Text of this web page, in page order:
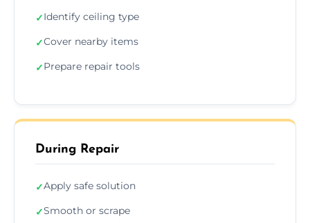
✓Identify ceiling type
✓Cover nearby items
✓Prepare repair tools
During Repair
✓Apply safe solution
✓Smooth or scrape